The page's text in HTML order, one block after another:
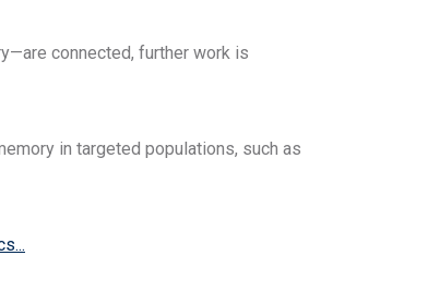
connected, further work is
in targeted populations, such as